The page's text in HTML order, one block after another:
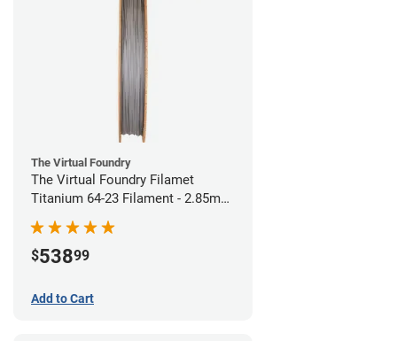
The Virtual Foundry
The Virtual Foundry Filamet
Titanium 64-23 Filament - 2.85mm
(0.5kg)
$53899
Add to Cart